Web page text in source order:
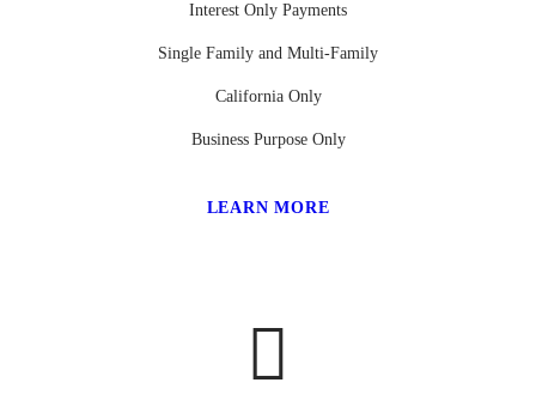
Interest Only Payments
Single Family and Multi-Family
California Only
Business Purpose Only
LEARN MORE